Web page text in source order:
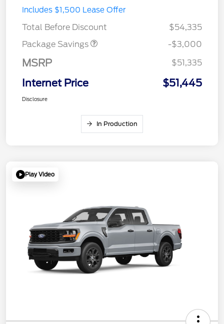
Includes $1,500 Lease Offer
Total Before Discount
$54,335
Package Savings
STX LOW DISCOUNT
-$3,000
MSRP $51,335
Internet Price $51,445
Disclosure
In Production
Play Video